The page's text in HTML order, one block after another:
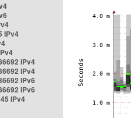
IPv4
IPv4
IPv4
IPv6
IPv6
IPv4